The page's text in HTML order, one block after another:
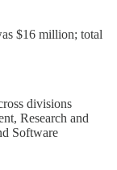
$16 million; total
divisions
Research and
Software